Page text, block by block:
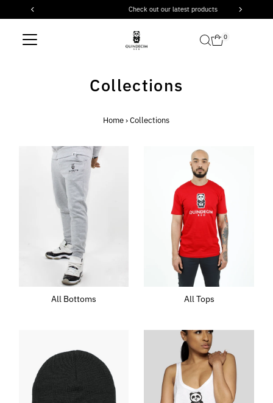
Skip to content Check out our latest products
0
Collections
Home › Collections
All Bottoms All Tops